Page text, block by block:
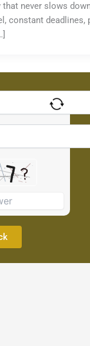
never slows
constant deadlines,